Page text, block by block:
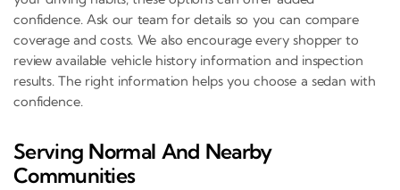
confidence. Ask our team for details so you can compare
coverage and costs. We also encourage every shopper to
review available vehicle history information and inspection
results. The right information helps you choose a sedan with
confidence.
Serving Normal And Nearby
Communities